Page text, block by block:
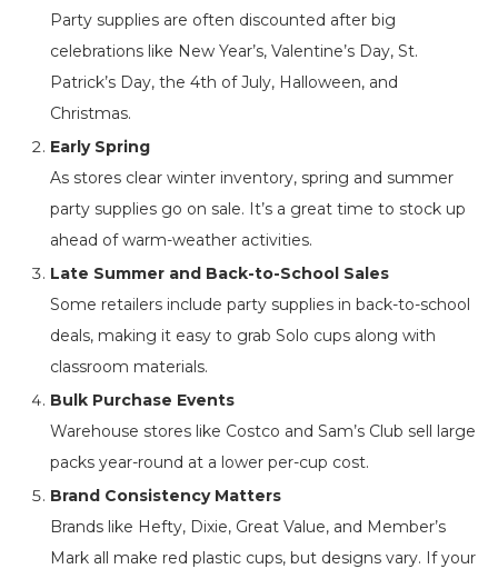
Party supplies are often discounted after big
celebrations like New Year’s, Valentine’s Day, St.
Patrick’s Day, the 4th of July, Halloween, and
Christmas.
Early Spring
As stores clear winter inventory, spring and summer
party supplies go on sale. It’s a great time to stock up
ahead of warm-weather activities.
Late Summer and Back-to-School Sales
Some retailers include party supplies in back-to-school
deals, making it easy to grab Solo cups along with
classroom materials.
Bulk Purchase Events
Warehouse stores like Costco and Sam’s Club sell large
packs year-round at a lower per-cup cost.
Brand Consistency Matters
Brands like Hefty, Dixie, Great Value, and Member’s
Mark all make red plastic cups, but designs vary. If your